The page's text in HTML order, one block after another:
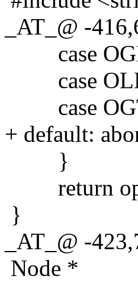
_AT_@ -
case
case
case
+ default:
}
return
}
_AT_@ -
Node *